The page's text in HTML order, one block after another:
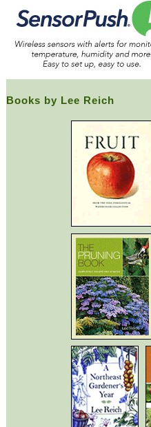
Books by Lee Reich